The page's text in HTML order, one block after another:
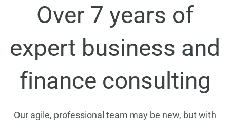
Over 7 years of
expert business and
finance consulting
Our agile, professional team may be new, but with